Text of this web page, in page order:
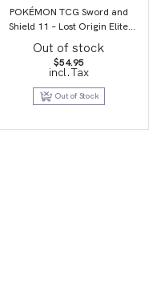
POKÉMON TCG Sword and
Shield 11 – Lost Origin Elite
Trainer Box
Out of stock
$54.95
incl.Tax
Out of Stock